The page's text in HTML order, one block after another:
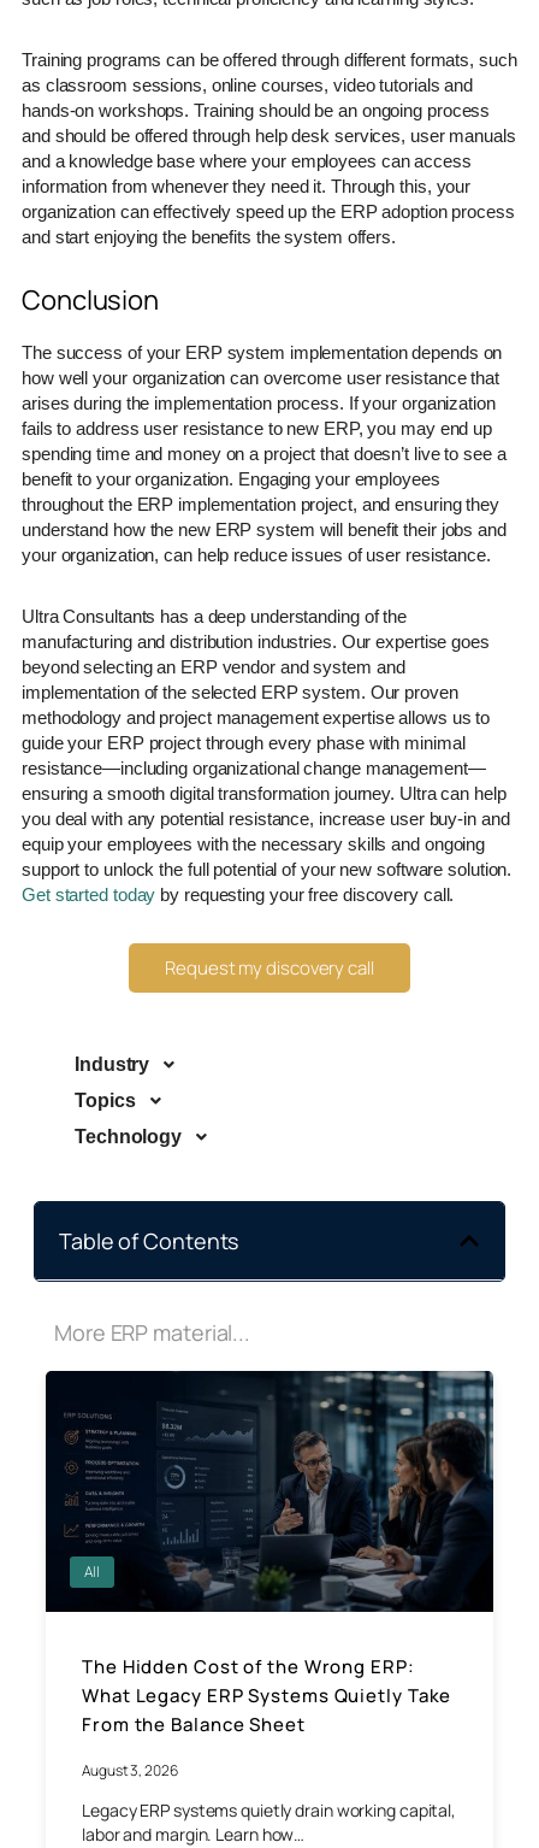
Training programs can be offered through different formats, such
as classroom sessions, online courses, video tutorials and
hands-on workshops. Training should be an ongoing process
and should be offered through help desk services, user manuals
and a knowledge base where your employees can access
information from whenever they need it. Through this, your
organization can effectively speed up the ERP adoption process
and start enjoying the benefits the system offers.
Conclusion
The success of your ERP system implementation depends on
how well your organization can overcome user resistance that
arises during the implementation process. If your organization
fails to address user resistance to new ERP, you may end up
spending time and money on a project that doesn’t live to see a
benefit to your organization. Engaging your employees
throughout the ERP implementation project, and ensuring they
understand how the new ERP system will benefit their jobs and
your organization, can help reduce issues of user resistance.
Ultra Consultants has a deep understanding of the
manufacturing and distribution industries. Our expertise goes
beyond selecting an ERP vendor and system and
implementation of the selected ERP system. Our proven
methodology and project management expertise allows us to
guide your ERP project through every phase with minimal
resistance—including organizational change management—
ensuring a smooth digital transformation journey. Ultra can help
you deal with any potential resistance, increase user buy-in and
equip your employees with the necessary skills and ongoing
support to unlock the full potential of your new software solution.
Get started today by requesting your free discovery call.
Request my discovery call
Industry
Topics
Technology
Table of Contents
More ERP material...
All
The Hidden Cost of the Wrong ERP:
What Legacy ERP Systems Quietly Take
From the Balance Sheet
August 3, 2026
Legacy ERP systems quietly drain working capital,
labor and margin. Learn how…